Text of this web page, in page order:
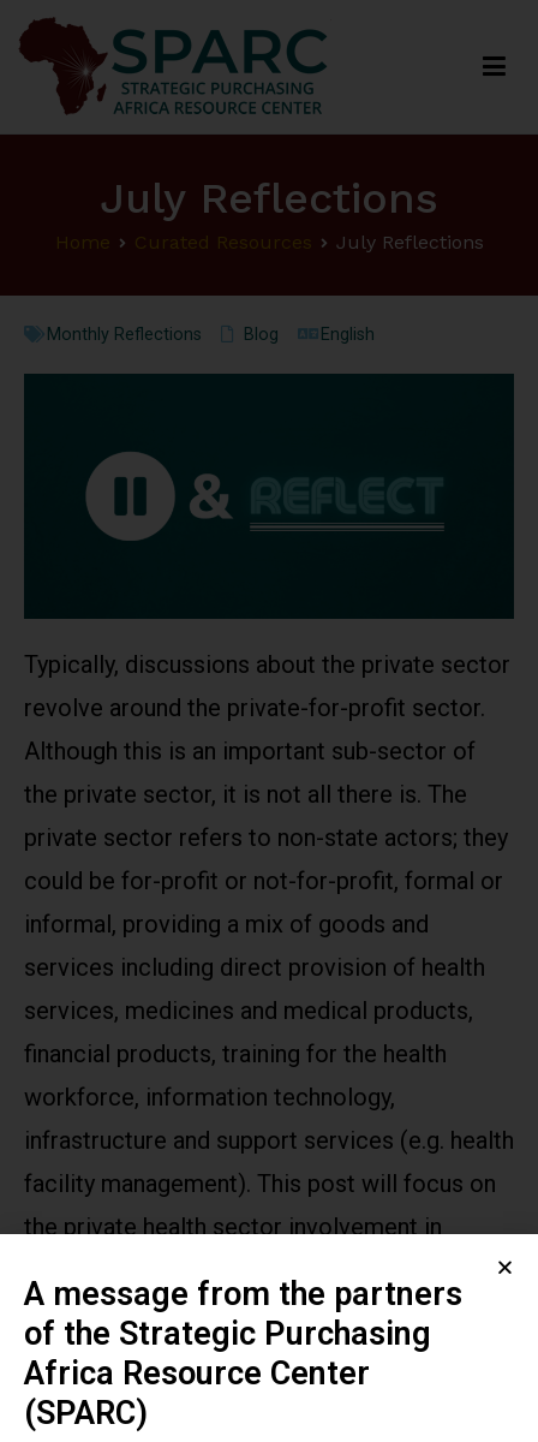
Strategic Purchasing Africa Resource Centre
July Reflections
Home Curated Resources July Reflections
Monthly Reflections Blog English
Typically, discussions about the private sector
revolve around the private-for-profit sector.
Although this is an important sub-sector of
the private sector, it is not all there is. The
private sector refers to non-state actors; they
could be for-profit or not-for-profit, formal or
informal, providing a mix of goods and
services including direct provision of health
services, medicines and medical products,
financial products, training for the health
workforce, information technology,
infrastructure and support services (e.g. health
facility management). This post will focus on
the private health sector involvement in
Publication
Year:
2020
A message from the partners
of the Strategic Purchasing
Africa Resource Center
(SPARC)